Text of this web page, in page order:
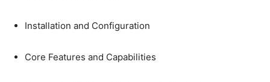
Installation and Configuration
Core Features and Capabilities